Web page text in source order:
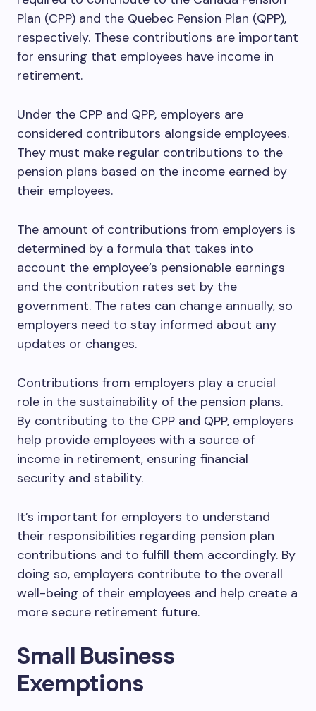
Plan (CPP) and the Quebec Pension Plan (QPP),
respectively. These contributions are important
for ensuring that employees have income in
retirement.
Under the CPP and QPP, employers are
considered contributors alongside employees.
They must make regular contributions to the
pension plans based on the income earned by
their employees.
The amount of contributions from employers is
determined by a formula that takes into
account the employee’s pensionable earnings
and the contribution rates set by the
government. The rates can change annually, so
employers need to stay informed about any
updates or changes.
Contributions from employers play a crucial
role in the sustainability of the pension plans.
By contributing to the CPP and QPP, employers
help provide employees with a source of
income in retirement, ensuring financial
security and stability.
It’s important for employers to understand
their responsibilities regarding pension plan
contributions and to fulfill them accordingly. By
doing so, employers contribute to the overall
well-being of their employees and help create a
more secure retirement future.
Small Business
Exemptions